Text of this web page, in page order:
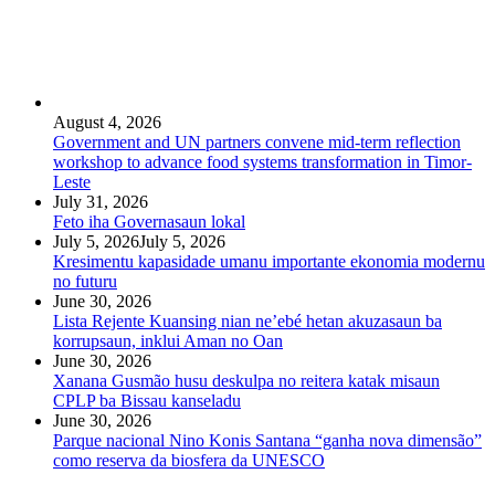
August 4, 2026
Government and UN partners convene mid-term reflection
workshop to advance food systems transformation in Timor-
Leste
July 31, 2026
Feto iha Governasaun lokal
July 5, 2026July 5, 2026
Kresimentu kapasidade umanu importante ekonomia modernu
no futuru
June 30, 2026
Lista Rejente Kuansing nian ne’ebé hetan akuzasaun ba
korrupsaun, inklui Aman no Oan
June 30, 2026
Xanana Gusmão husu deskulpa no reitera katak misaun
CPLP ba Bissau kanseladu
June 30, 2026
Parque nacional Nino Konis Santana “ganha nova dimensão”
como reserva da biosfera da UNESCO